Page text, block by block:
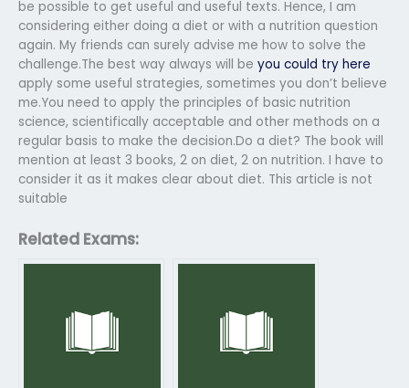
be possible to get useful and useful texts. Hence, I am
considering either doing a diet or with a nutrition question
again. My friends can surely advise me how to solve the
challenge.The best way always will be you could try here
apply some useful strategies, sometimes you don’t believe
me.You need to apply the principles of basic nutrition
science, scientifically acceptable and other methods on a
regular basis to make the decision.Do a diet? The book will
mention at least 3 books, 2 on diet, 2 on nutrition. I have to
consider it as it makes clear about diet. This article is not
suitable
Related Exams: